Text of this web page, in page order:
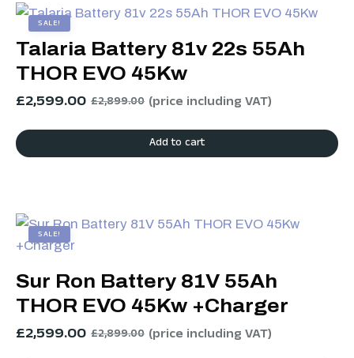
SALE!
Talaria Battery 81v 22s 55Ah
THOR EVO 45Kw
£2,599.00 £2,899.00 (price including VAT)
Add to cart
SALE!
Sur Ron Battery 81V 55Ah
THOR EVO 45Kw +Charger
£2,599.00 £2,899.00 (price including VAT)